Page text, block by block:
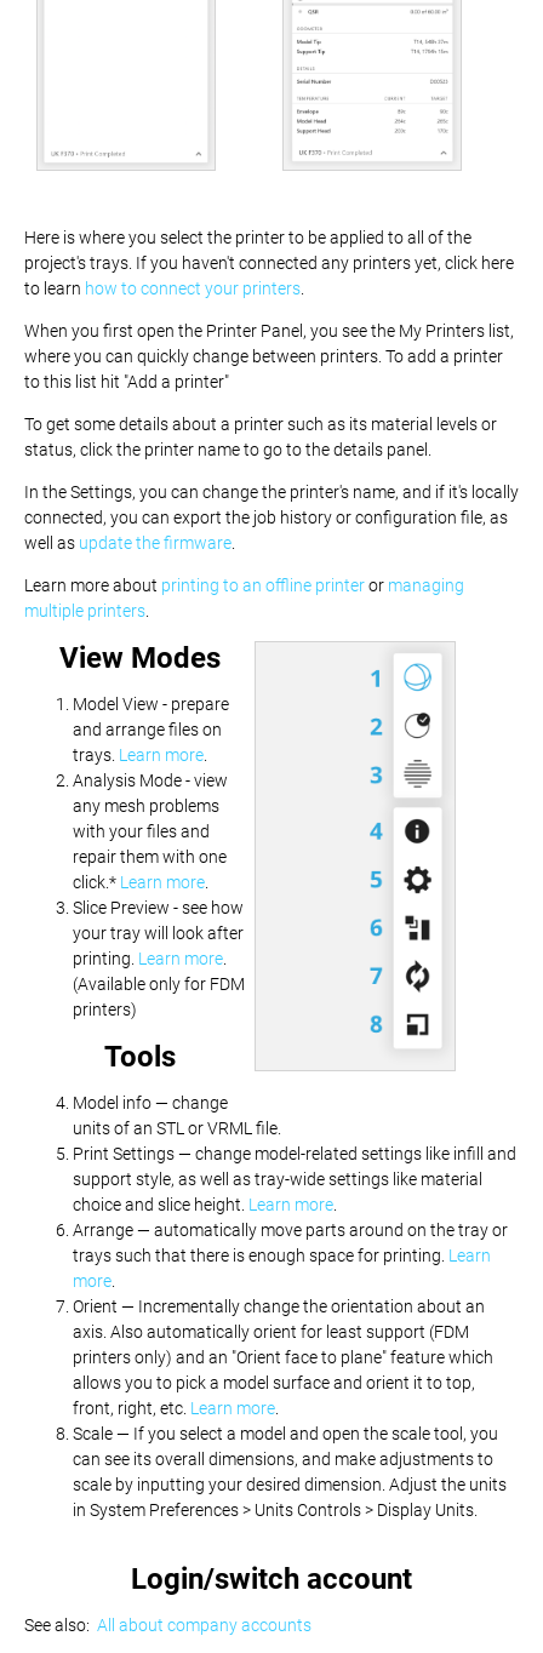
Here is where you select the printer to be applied to all of the
project's trays. If you haven't connected any printers yet, click here
to learn how to connect your printers
When you first open the Printer Panel, you see the My Printers list,
where you can quickly change between printers. To add a printer
to this list hit "Add a printer"
To get some details about a printer such as its material levels or
status, click the printer name to go to the details panel.
In the Settings, you can change the printer's name, and if it's locally
connected, you can export the job history or configuration file, as
well as update the firmware
Learn more about printing to an offline printeror managing
multiple printers
View Modes
Model View - prepare
and arrange files on
trays. Learn more
Analysis Mode - view
any mesh problems
with your files and
repair them with one
click.* Learn more
Slice Preview - see how
your tray will look after
printing. Learn more
(Available only for FDM
printers)
Tools
Model info — change
units of an STL or VRML file.
Print Settings — change model-related settings like infill and
support style, as well as tray-wide settings like material
choice and slice height. Learn more
Arrange — automatically move parts around on the tray or
trays such that there is enough space for printing. Learn
more
Orient — Incrementally change the orientation about an
axis. Also automatically orient for least support (FDM
printers only) and an "Orient face to plane" feature which
allows you to pick a model surface and orient it to top,
front, right, etc. Learn more
Scale — If you select a model and open the scale tool, you
can see its overall dimensions, and make adjustments to
scale by inputting your desired dimension. Adjust the units
in System Preferences > Units Controls > Display Units.
Login/switch account
See also: All about company accounts